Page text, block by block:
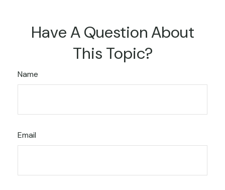
Have A Question About
This Topic?
Name
Email